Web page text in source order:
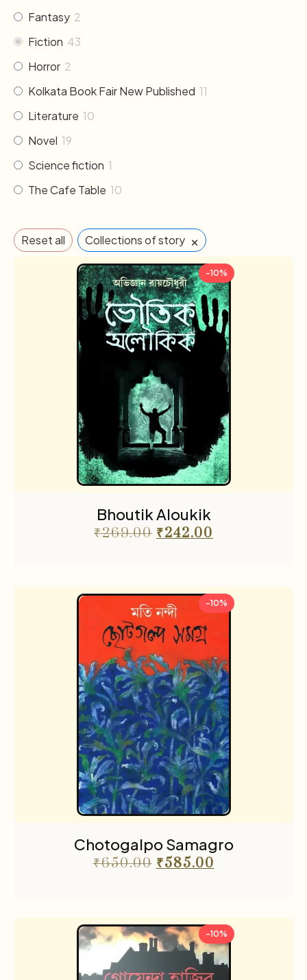
Fantasy 2
Fiction 43
Horror 2
Kolkata Book Fair New Published 11
Literature 10
Novel 19
Science fiction 1
The Cafe Table 10
Reset all Collections of story ×
-10%
Bhoutik Aloukik
₹269.00 ₹242.00
-10%
Chotogalpo Samagro
₹650.00 ₹585.00
-10%